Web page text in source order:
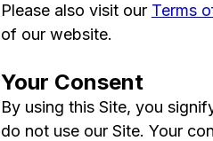
Please also visit our Terms
of our website.
Your Consent
By using this Site, you
do not use our Site. Your